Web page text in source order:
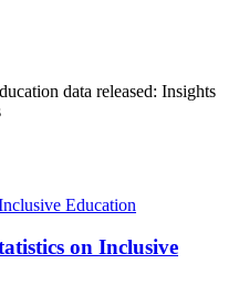
data released: Insights
on Inclusive